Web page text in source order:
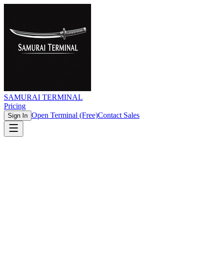
SAMURAI TERMINAL
Pricing
Sign In Open Terminal (Free)Contact Sales